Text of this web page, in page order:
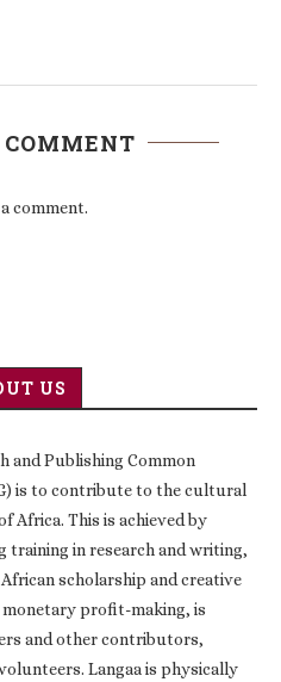
comment.
US
and Publishing Common
is to contribute to the cultural
Africa. This is achieved by
training in research and writing,
scholarship and creative
profit-making, is
and other contributors,
Langaa is physically